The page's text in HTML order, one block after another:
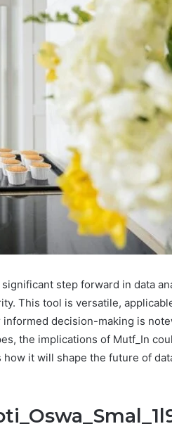
step forward in data
This tool is versatile,
decision-making is
the implications of Mutf_In
it will shape the future of